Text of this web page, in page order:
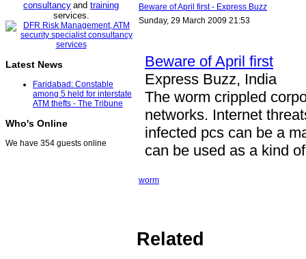
consultancy and training
services.
Latest News
Faridabad: Constable
among 5 held for interstate
ATM thefts - The Tribune
Who's Online
We have 354 guests online
Beware of April first - Express Buzz
Sunday, 29 March 2009 21:53
Beware of April first
Express Buzz, India
The worm crippled
networks. Internet
infected pcs can be a
can be used as a kind
worm
Related